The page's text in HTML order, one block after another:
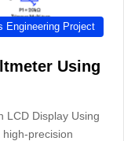
Engineering Project
Using
LCD Display Using
precision